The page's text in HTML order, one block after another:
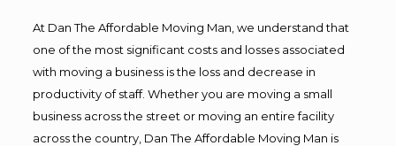
At Dan The Affordable Moving Man, we understand that
one of the most significant costs and losses associated
with moving a business is the loss and decrease in
productivity of staff. Whether you are moving a small
business across the street or moving an entire facility
across the country, Dan The Affordable Moving Man is